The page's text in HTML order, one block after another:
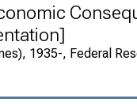
1935-, Federal